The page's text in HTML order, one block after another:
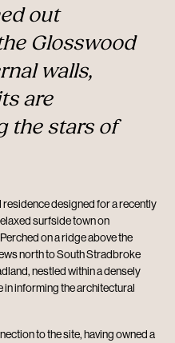
out
Glosswood
walls,
are
the stars of
designed for a recently
surfside town on
on a ridge above the
north to South Stradbroke
nestled within a densely
in informing the architectural
to the site, having owned a